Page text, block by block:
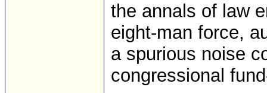
the annals of law
eight-man force,
a spurious noise
congressional